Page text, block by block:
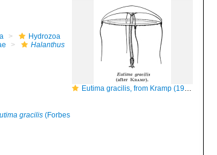
Eutima gracilis, from Kramp (1959)
Hydrozoa
Halanthus
gracilis(Forbes